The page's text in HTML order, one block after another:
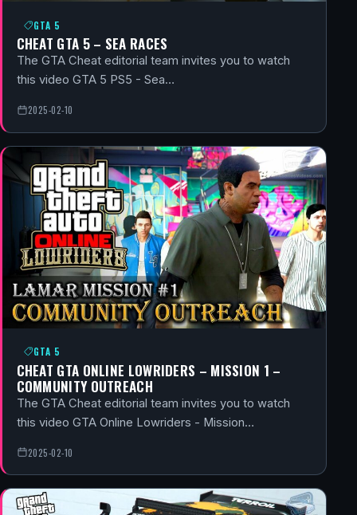
GTA 5
CHEAT GTA 5 – SEA RACES
The GTA Cheat editorial team invites you to watch
this video GTA 5 PS5 - Sea…
2025-02-10
GTA 5
CHEAT GTA ONLINE LOWRIDERS – MISSION 1 –
COMMUNITY OUTREACH
The GTA Cheat editorial team invites you to watch
this video GTA Online Lowriders - Mission…
2025-02-10